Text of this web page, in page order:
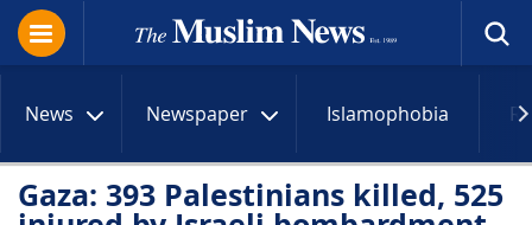
News Newspaper Islamophobia
Gaza: 393 Palestinians killed, 525